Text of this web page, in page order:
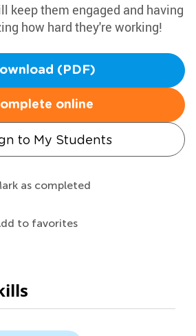
keep them engaged and having
how hard they're working!
(PDF)
online
to My Students
as completed
to favorites